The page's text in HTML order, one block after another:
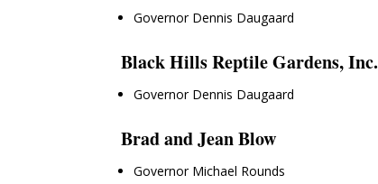
Governor Dennis Daugaard
Black Hills Reptile Gardens, Inc.
Governor Dennis Daugaard
Brad and Jean Blow
Governor Michael Rounds